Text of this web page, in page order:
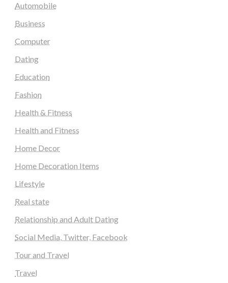
Automobile
Business
Computer
Dating
Education
Fashion
Health & Fitness
Health and Fitness
Home Decor
Home Decoration Items
Lifestyle
Real state
Relationship and Adult Dating
Social Media, Twitter, Facebook
Tour and Travel
Travel